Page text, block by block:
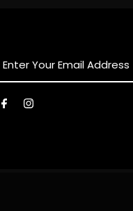
Your
Address